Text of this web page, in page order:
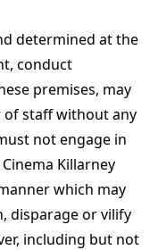
determined at the
conduct
premises, may
of staff without any
not engage in
Killarney
which may
disparage or vilify
including but not